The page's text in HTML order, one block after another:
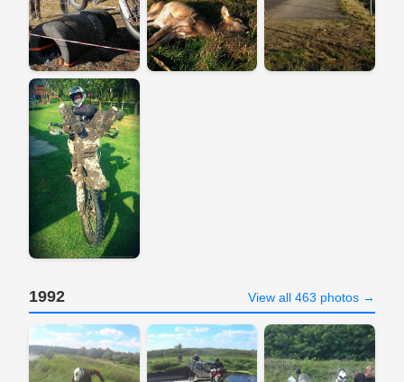
1992 View all 463 photos →